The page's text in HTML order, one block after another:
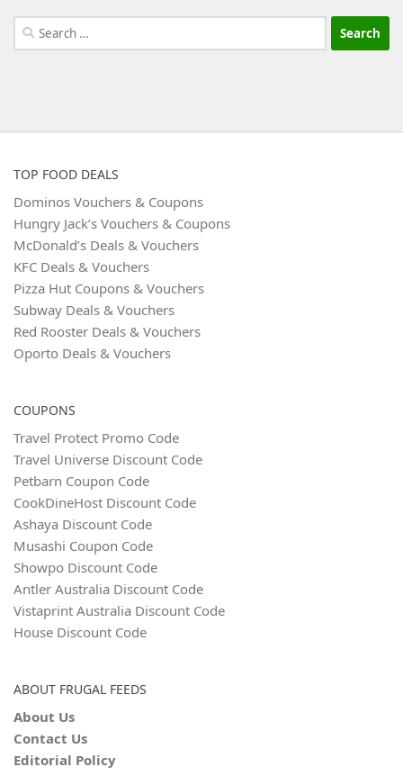
Search
for:
TOP FOOD DEALS
Dominos Vouchers & Coupons
Hungry Jack’s Vouchers & Coupons
McDonald’s Deals & Vouchers
KFC Deals & Vouchers
Pizza Hut Coupons & Vouchers
Subway Deals & Vouchers
Red Rooster Deals & Vouchers
Oporto Deals & Vouchers
COUPONS
Travel Protect Promo Code
Travel Universe Discount Code
Petbarn Coupon Code
CookDineHost Discount Code
Ashaya Discount Code
Musashi Coupon Code
Showpo Discount Code
Antler Australia Discount Code
Vistaprint Australia Discount Code
House Discount Code
ABOUT FRUGAL FEEDS
About Us
Contact Us
Editorial Policy